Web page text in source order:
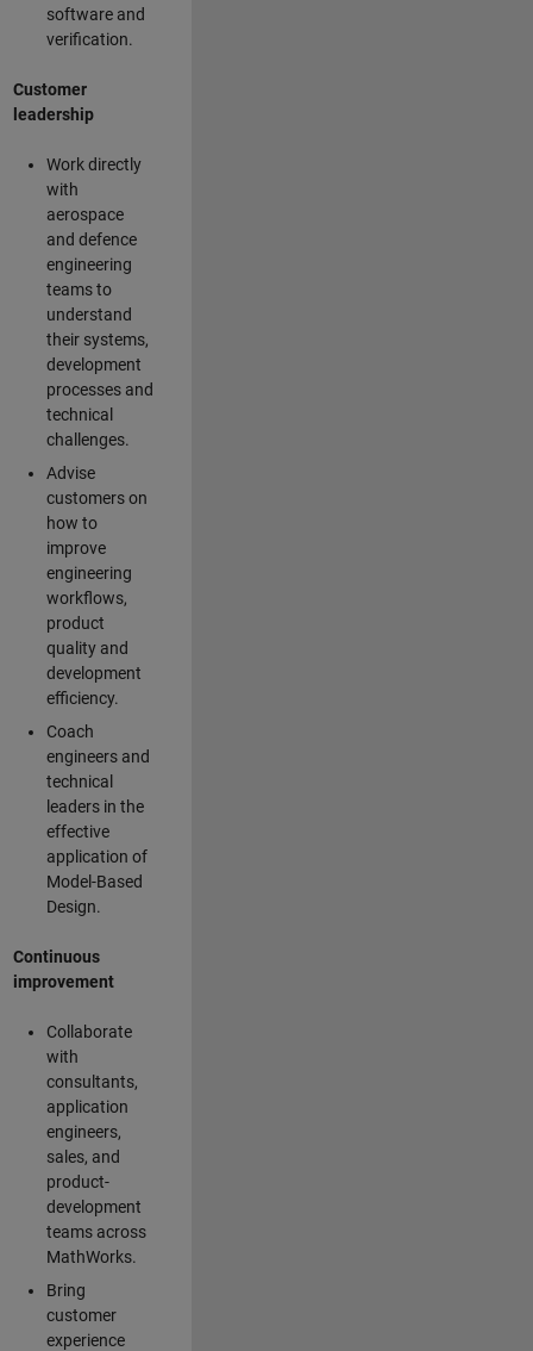
software and
verification.
Customer
leadership
Work directly
with
aerospace
and defence
engineering
teams to
understand
their systems,
development
processes and
technical
challenges.
Advise
customers on
how to
improve
engineering
workflows,
product
quality and
development
efficiency.
Coach
engineers and
technical
leaders in the
effective
application of
Model-Based
Design.
Continuous
improvement
Collaborate
with
consultants,
application
engineers,
sales, and
product-
development
teams across
MathWorks.
Bring
customer
experience